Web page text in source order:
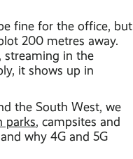
fine for the office, but
200 metres away.
streaming in the
it shows up in
the South West, we
parks, campsites and
why 4G and 5G